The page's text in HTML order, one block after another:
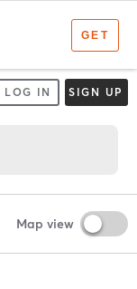
LOG IN SIGN UP
Map view